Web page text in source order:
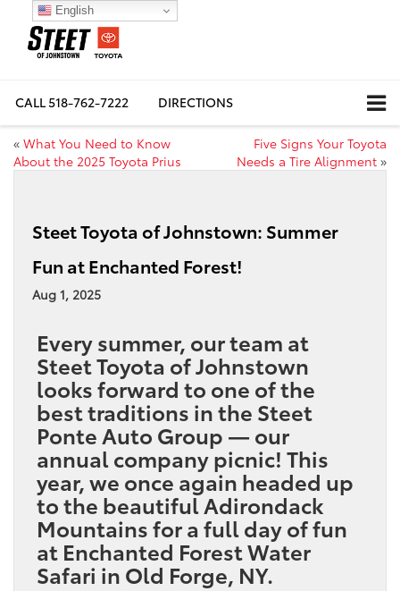
CALL518-762-7222 DIRECTIONS
« What You Need to Know
About the 2025 Toyota Prius
Five Signs Your Toyota
Needs a Tire Alignment »
Steet Toyota of Johnstown: Summer
Fun at Enchanted Forest!
Aug 1, 2025
Every summer, our team at
Steet Toyota of Johnstown
looks forward to one of the
best traditions in the Steet
Ponte Auto Group — our
annual company picnic! This
year, we once again headed up
to the beautiful Adirondack
Mountains for a full day of fun
at Enchanted Forest Water
Safari in Old Forge, NY.
English